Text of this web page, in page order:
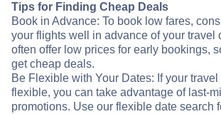
Tips for Finding Cheap Deals
Book in Advance: To book low fares,
your flights well in advance of your travel
often offer low prices for early bookings,
get cheap deals.
Be Flexible with Your Dates: If your
flexible, you can take advantage of last-
promotions. Use our flexible date search